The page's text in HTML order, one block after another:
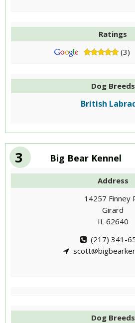
Ratings
(3)
Dog Breeds
British
3 Big Bear Kennel
Address
14257 Finney
Girard
IL 62640
(217) 341-
Dog Breeds